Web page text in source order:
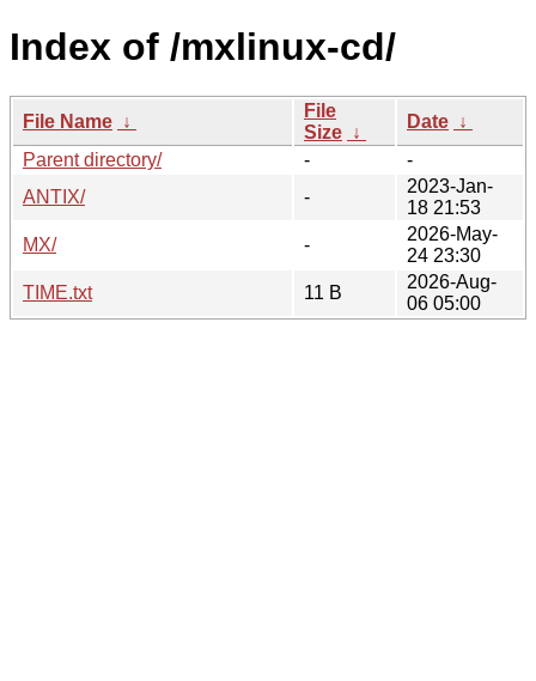
Index of /mxlinux-cd/
File Name ↓
File
Size ↓
Date ↓
Parent directory/
-
-
ANTIX/
-
2023-Jan-
18 21:53
MX/
-
2026-May-
24 23:30
TIME.txt
11 B
2026-Aug-
06 05:00